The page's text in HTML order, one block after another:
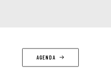
AGENDA